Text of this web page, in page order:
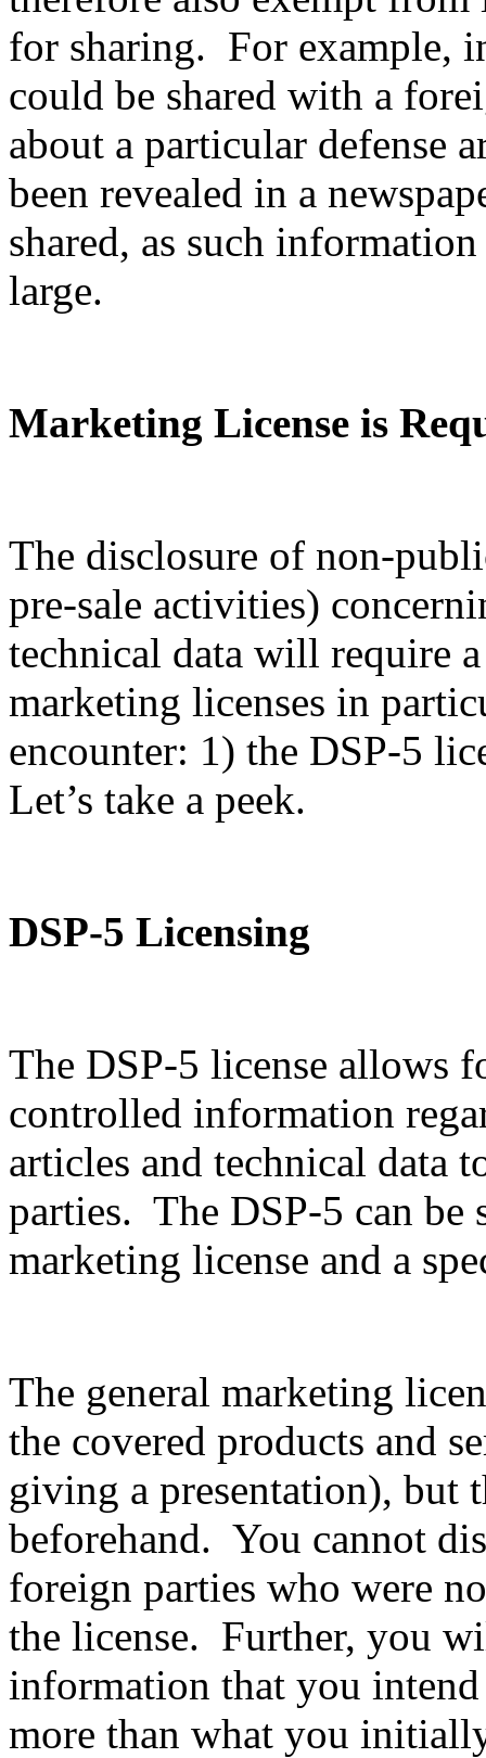
for sharing. For example,
could be shared with a
about a particular defense
been revealed in a
shared, as such
large.
Marketing License is
The disclosure of non-
pre-sale activities)
technical data will require
marketing licenses in
encounter: 1) the DSP-5
Let’s take a peek.
DSP-5 Licensing
The DSP-5 license allows
controlled information
articles and technical data
parties. The DSP-5 can
marketing license and a
The general marketing
the covered products and
giving a presentation), but
beforehand. You cannot
foreign parties who were
the license. Further, you
information that you
more than what you